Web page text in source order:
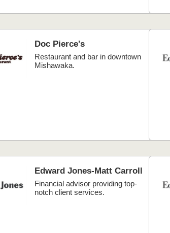
Doc Pierce's
Restaurant and bar in downtown
Mishawaka.
Edward Jones-Matt Carroll
Financial advisor providing top-
notch client services.